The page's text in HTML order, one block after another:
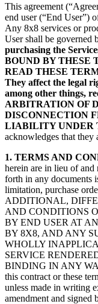
This agreement
end user (“End User”)
Any 8x8 services or
User shall be governed
purchasing the
BOUND BY THESE
READ THESE
They affect the legal
among other things,
ARBITRATION OF
DISCONNECTION
LIABILITY UNDER
acknowledges that they
1. TERMS AND
herein are in lieu of and
forth in any documents
limitation, purchase
ADDITIONAL,
AND CONDITIONS
BY END USER AT
BY 8X8, AND ANY
WHOLLY
SERVICE
BINDING IN ANY
this contract or these
unless made in writing
amendment and signed